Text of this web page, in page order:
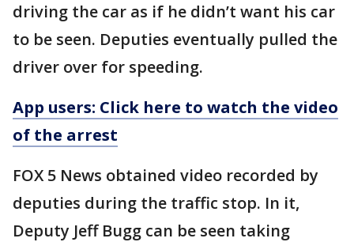
driving the car as if he didn’t want his car
to be seen. Deputies eventually pulled the
driver over for speeding.
App users: Click here to watch the video
of the arrest
FOX 5 News obtained video recorded by
deputies during the traffic stop. In it,
Deputy Jeff Bugg can be seen taking